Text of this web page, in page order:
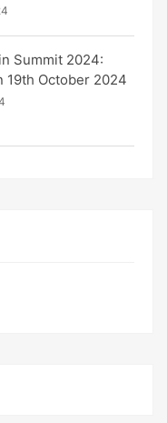
Summit 2024:
19th October 2024